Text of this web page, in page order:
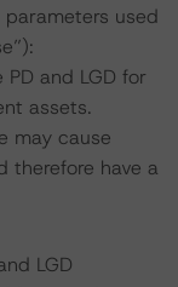
used
and LGD for
assets.
may cause
therefore have a
LGD